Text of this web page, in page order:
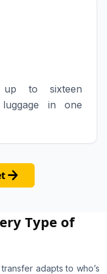
to sixteen
in one
arrow_forward
Type of
adapts to who’s